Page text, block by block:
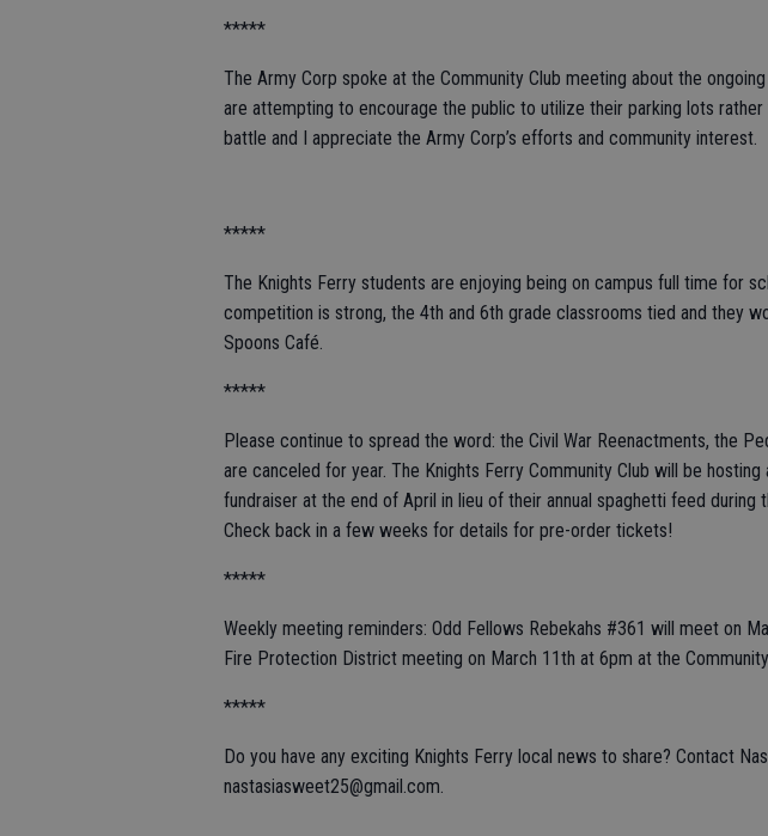
*****
The Army Corp spoke at the Community Club meeting about the
are attempting to encourage the public to utilize their parking lots rather
battle and I appreciate the Army Corp’s efforts and community interest.
*****
The Knights Ferry students are enjoying being on campus full time for
competition is strong, the 4th and 6th grade classrooms tied and they
Spoons Café.
*****
Please continue to spread the word: the Civil War Reenactments, the
are canceled for year. The Knights Ferry Community Club will be
fundraiser at the end of April in lieu of their annual spaghetti feed during
Check back in a few weeks for details for pre-order tickets!
*****
Weekly meeting reminders: Odd Fellows Rebekahs #361 will meet on
Fire Protection District meeting on March 11th at 6pm at the
*****
Do you have any exciting Knights Ferry local news to share? Contact
nastasiasweet25@gmail.com.